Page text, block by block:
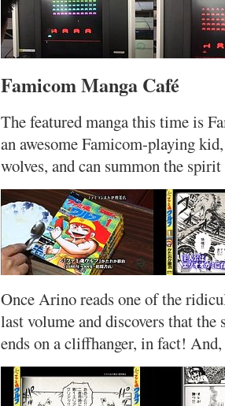
Famicom Manga Café
The featured manga this time is
an awesome Famicom-playing
wolves, and can summon the
Once Arino reads one of the
last volume and discovers that
ends on a cliffhanger, in fact!